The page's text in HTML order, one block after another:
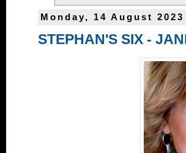
Monday, 14 August 2023
STEPHAN'S SIX -